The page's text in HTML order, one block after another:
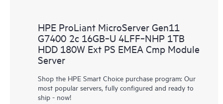
HPE ProLiant MicroServer Gen11
G7400 2c 16GB‑U 4LFF‑NHP 1TB
HDD 180W Ext PS EMEA Cmp Module
Server
Shop the HPE Smart Choice purchase program: Our
most popular servers, fully configured and ready to
ship - now!